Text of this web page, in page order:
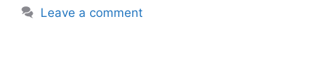
Leave a comment